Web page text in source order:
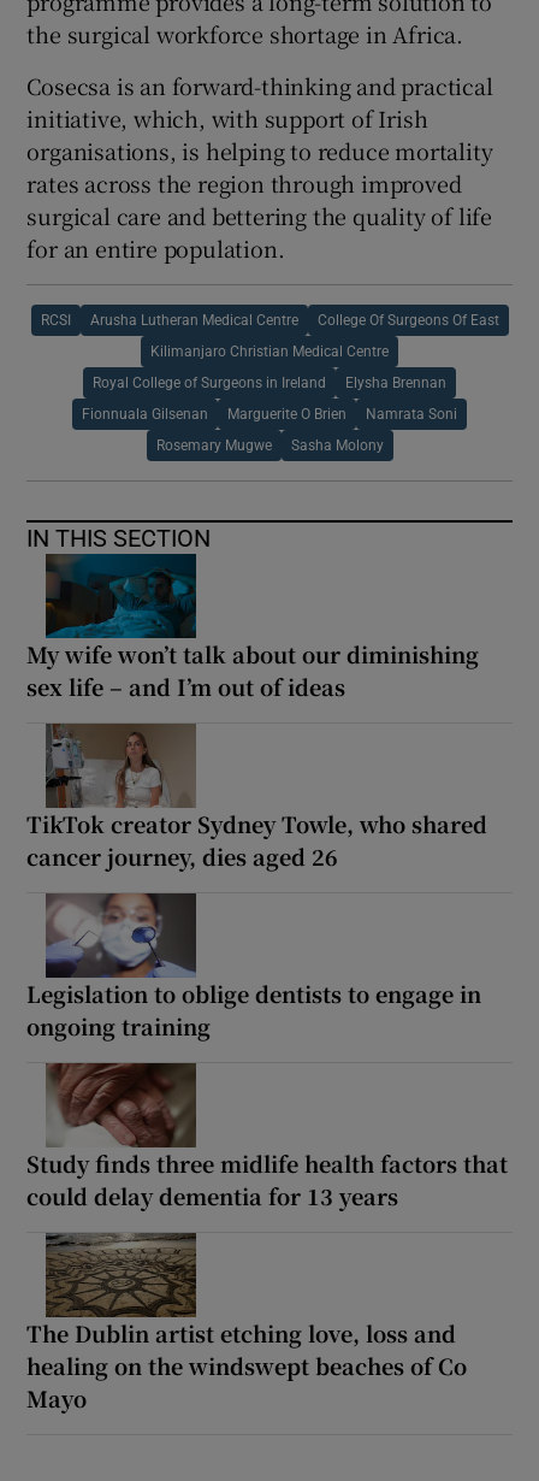
the surgical workforce shortage in Africa.
Cosecsa is an forward-thinking and practical
initiative, which, with support of Irish
organisations, is helping to reduce mortality
rates across the region through improved
surgical care and bettering the quality of life
for an entire population.
RCSI Arusha Lutheran Medical Centre College Of Surgeons Of East
Kilimanjaro Christian Medical Centre
Royal College of Surgeons in Ireland Elysha Brennan
Fionnuala Gilsenan Marguerite O Brien Namrata Soni
Rosemary Mugwe Sasha Molony
IN THIS SECTION
My wife won’t talk about our diminishing
sex life – and I’m out of ideas
TikTok creator Sydney Towle, who shared
cancer journey, dies aged 26
Legislation to oblige dentists to engage in
ongoing training
Study finds three midlife health factors that
could delay dementia for 13 years
The Dublin artist etching love, loss and
healing on the windswept beaches of Co
Mayo